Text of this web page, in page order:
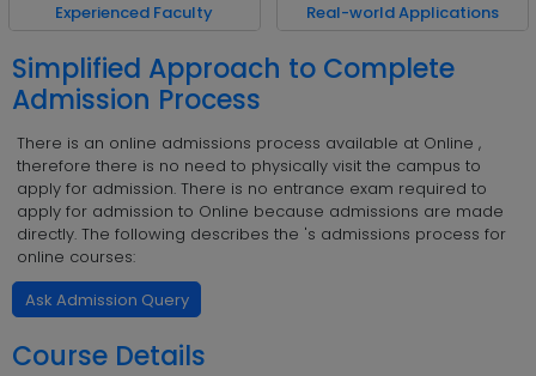
Experienced Faculty Real-world Applications
Simplified Approach to Complete
Admission Process
There is an online admissions process available at Online ,
therefore there is no need to physically visit the campus to
apply for admission. There is no entrance exam required to
apply for admission to Online because admissions are made
directly. The following describes the 's admissions process for
online courses:
Ask Admission Query
Course Details